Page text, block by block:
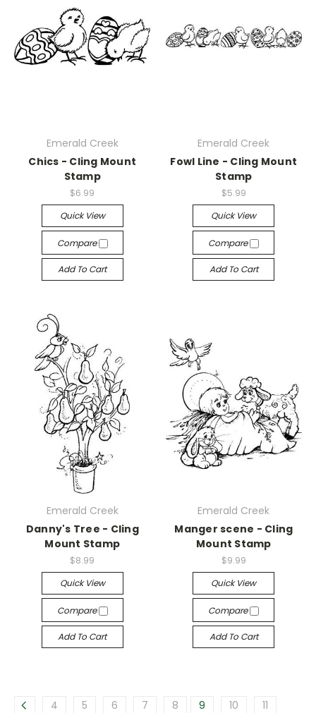
Emerald Creek
Chics - Cling Mount
Stamp
$6.99
Quick View
Compare
Add To Cart
Emerald Creek
Fowl Line - Cling Mount
Stamp
$5.99
Quick View
Compare
Add To Cart
Emerald Creek
Danny's Tree - Cling
Mount Stamp
$8.99
Quick View
Compare
Add To Cart
Emerald Creek
Manger scene - Cling
Mount Stamp
$9.99
Quick View
Compare
Add To Cart
4 5 6 7 8 9 10
11